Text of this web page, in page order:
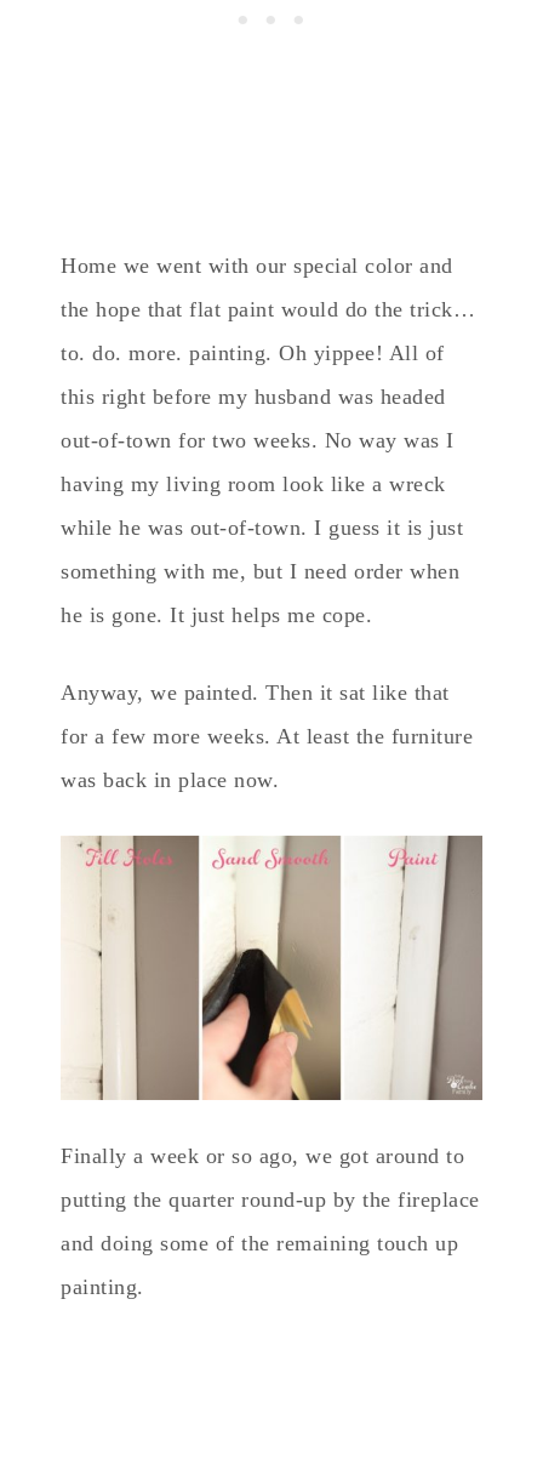
Home we went with our special color and
the hope that flat paint would do the trick…
to. do. more. painting. Oh yippee! All of
this right before my husband was headed
out-of-town for two weeks. No way was I
having my living room look like a wreck
while he was out-of-town. I guess it is just
something with me, but I need order when
he is gone. It just helps me cope.
Anyway, we painted. Then it sat like that
for a few more weeks. At least the furniture
was back in place now.
Finally a week or so ago, we got around to
putting the quarter round-up by the fireplace
and doing some of the remaining touch up
painting.